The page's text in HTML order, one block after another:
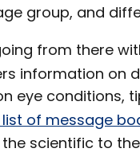
group, and
from there
information on
eye conditions,
of message
scientific to